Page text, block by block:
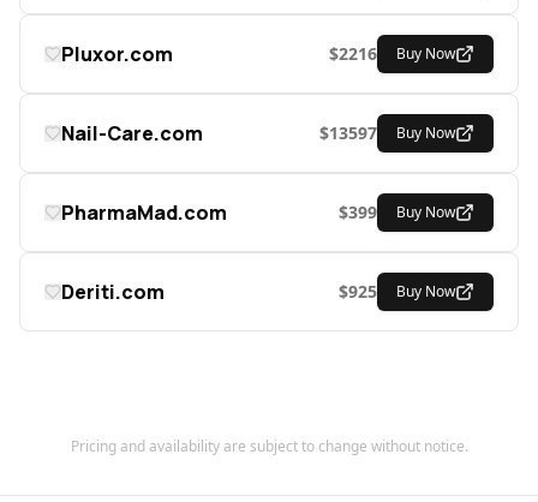
Pluxor.com $2216 Buy Now
Nail-Care.com $13597 Buy Now
PharmaMad.com $399 Buy Now
Deriti.com $925 Buy Now
Pricing and availability are subject to change without notice.